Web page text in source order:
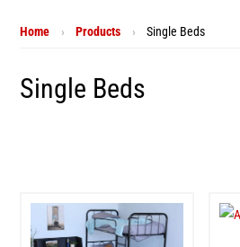
Home › Products › Single Beds
Single Beds